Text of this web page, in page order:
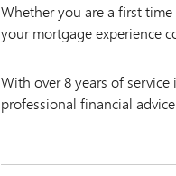
Whether you are a first
your mortgage experience
With over 8 years of
professional financial